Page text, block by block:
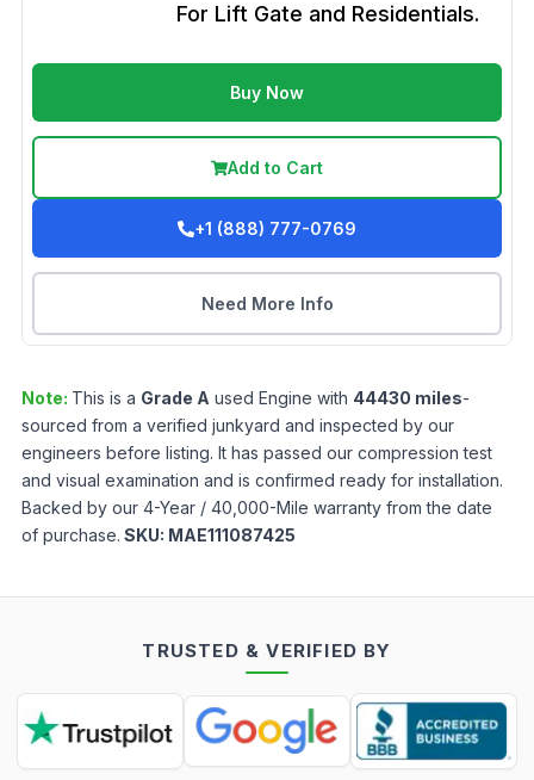
For Lift Gate and Residentials.
Buy Now
Add to Cart
+1 (888) 777-0769
Need More Info
Note: This is a Grade A used Engine with 44430 miles-
sourced from a verified junkyard and inspected by our
engineers before listing. It has passed our compression test
and visual examination and is confirmed ready for installation.
Backed by our 4-Year / 40,000-Mile warranty from the date
of purchase. SKU: MAE111087425
TRUSTED & VERIFIED BY